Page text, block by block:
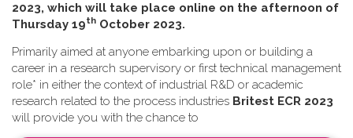
2023, which will take place online on the afternoon of
Thursday 19th October 2023.
Primarily aimed at anyone embarking upon or building a
career in a research supervisory or first technical management
role* in either the context of industrial R&D or academic
research related to the process industries Britest ECR 2023
will provide you with the chance to